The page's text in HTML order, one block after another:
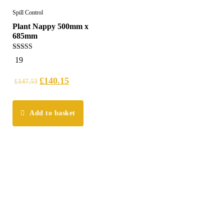
Spill Control
Plant Nappy 500mm x
685mm
5.00
out of 5
19
£147.53 £140.15
Add to basket